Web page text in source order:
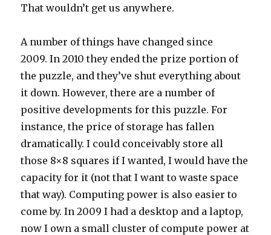
That wouldn’t get us anywhere.
A number of things have changed since
2009. In 2010 they ended the prize portion of
the puzzle, and they’ve shut everything about
it down. However, there are a number of
positive developments for this puzzle. For
instance, the price of storage has fallen
dramatically. I could conceivably store all
those 8×8 squares if I wanted, I would have the
capacity for it (not that I want to waste space
that way). Computing power is also easier to
come by. In 2009 I had a desktop and a laptop,
now I own a small cluster of compute power at